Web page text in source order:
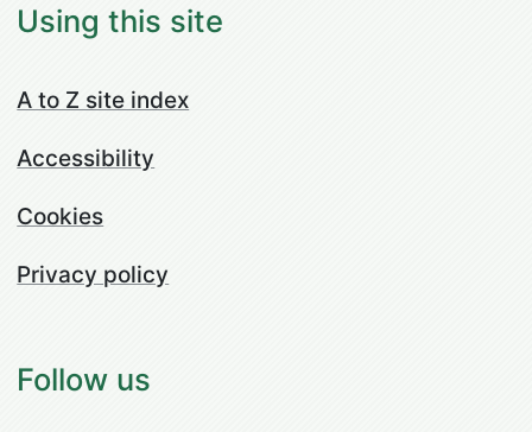
Using this site
A to Z site index
Accessibility
Cookies
Privacy policy
Follow us